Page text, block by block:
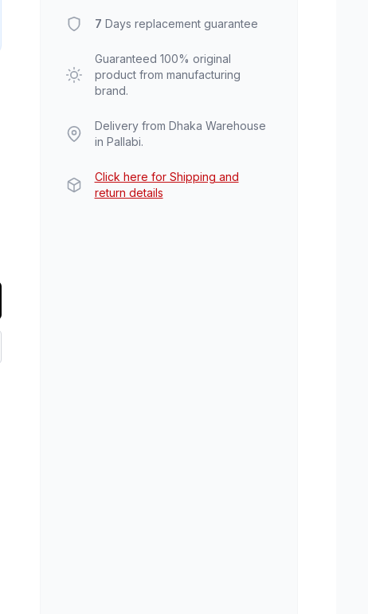
7 Days replacement guarantee
Guaranteed 100% original
product from manufacturing
brand.
Delivery from Dhaka Warehouse
in Pallabi.
Click here for Shipping and
return details